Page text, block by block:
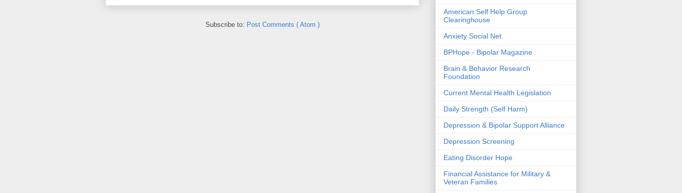
Subscribe to: Post Comments ( Atom )
American Self Help Group
Clearinghouse
Anxiety Social Net
BPHope - Bipolar Magazine
Brain & Behavior Research
Foundation
Current Mental Health Legislation
Daily Strength (Self Harm)
Depression & Bipolar Support Alliance
Depression Screening
Eating Disorder Hope
Financial Assistance for Military &
Veteran Families